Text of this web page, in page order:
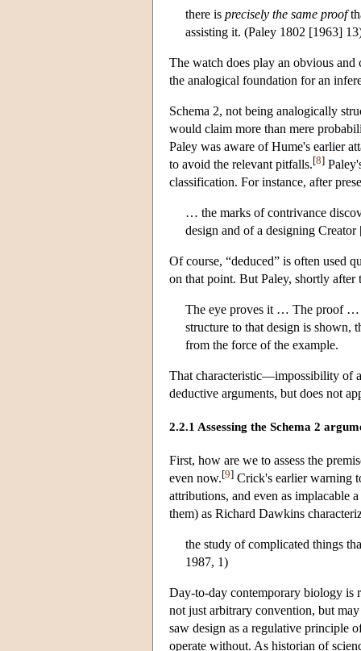
there is precisely the same proof
assisting it. (Paley 1802 [1963]
The watch does play an obvious
the analogical foundation for an
Schema 2, not being analogically
would claim more than mere
Paley was aware of Hume's earlier
to avoid the relevant pitfalls.[8]
classification. For instance, after
… the marks of contrivance
design and of a designing Creator
Of course, “deduced” is often used
on that point. But Paley, shortly after
The eye proves it … The proof …
structure to that design is shown,
from the force of the example.
That characteristic—impossibility of
deductive arguments, but does not
2.2.1 Assessing the Schema 2
First, how are we to assess the
even now.[9] Crick's earlier warning
attributions, and even as implacable
them) as Richard Dawkins
the study of complicated things
1987, 1)
Day-to-day contemporary biology is
not just arbitrary convention, but
saw design as a regulative principle
operate without. As historian of